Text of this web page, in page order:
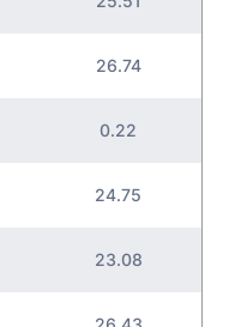
26.74
0.22
24.75
23.08